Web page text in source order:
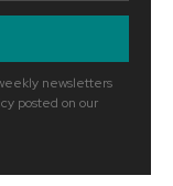
newsletters
posted on our